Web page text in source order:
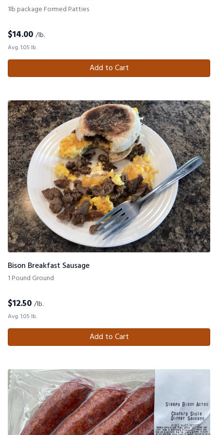
1lb package Formed Patties
$14.00 /lb.
Avg. 1.05 lb.
Add to Cart
Bison Breakfast Sausage
1 Pound Ground
$12.50 /lb.
Avg. 1.05 lb.
Add to Cart